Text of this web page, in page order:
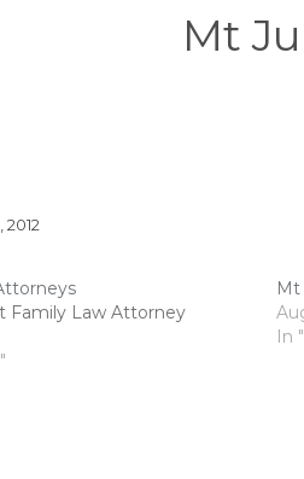
Mt
Family Law Attorney
Mt
In